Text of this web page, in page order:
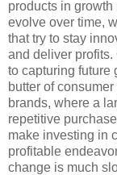
products in
evolve over time,
that try to stay
and deliver
to capturing future
butter of
brands, where a
repetitive
make investing in
profitable
change is much